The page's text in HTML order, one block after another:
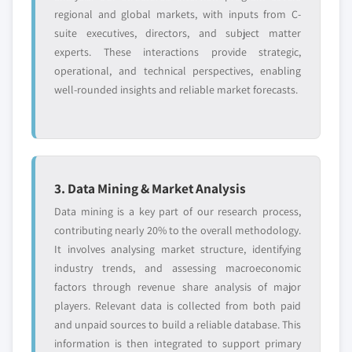
8.3.8.1. Market estimates and forecast, 2016
- 2026
8.3.8.2. Market estimates and forecast, by
component, 2016 - 2026
8.3.9. Spain
8.3.9.1. Market estimates and forecast, 2016
- 2026
8.3.9.2. Market estimates and forecast, by
component, 2016 - 2026
8.3.9.3. Market estimates and forecast, by
application, 2016 - 2026
8.3.9.4. Market estimates and forecast, by
9.10.3. Product Landscape
9.10.4. Strategic Outlook
9.11. Fujitsu Limited
9.11.5. SWOT Analysis
9.12. Fulcrum Biometrics, Inc.
9.12.1. Business Overview
9.12.2. Financial Data
9.12.3. Product Landscape
9.12.4. Strategic Outlook
9.12.5. SWOT Analysis
9.13. Herta Security
regional and global markets, with inputs from C-
suite executives, directors, and subject matter
experts. These interactions provide strategic,
operational, and technical perspectives, enabling
well-rounded insights and reliable market forecasts.
3. Data Mining & Market Analysis
Data mining is a key part of our research process,
contributing nearly 20% to the overall methodology.
It involves analysing market structure, identifying
industry trends, and assessing macroeconomic
factors through revenue share analysis of major
players. Relevant data is collected from both paid
and unpaid sources to build a reliable database. This
information is then integrated to support primary